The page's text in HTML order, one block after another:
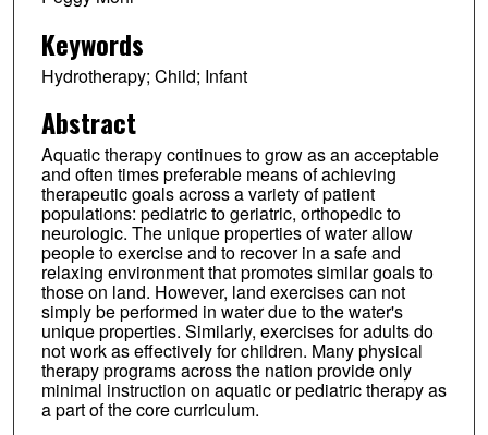
Keywords
Hydrotherapy; Child; Infant
Abstract
Aquatic therapy continues to grow as an acceptable
and often times preferable means of achieving
therapeutic goals across a variety of patient
populations: pediatric to geriatric, orthopedic to
neurologic. The unique properties of water allow
people to exercise and to recover in a safe and
relaxing environment that promotes similar goals to
those on land. However, land exercises can not
simply be performed in water due to the water's
unique properties. Similarly, exercises for adults do
not work as effectively for children. Many physical
therapy programs across the nation provide only
minimal instruction on aquatic or pediatric therapy as
a part of the core curriculum.